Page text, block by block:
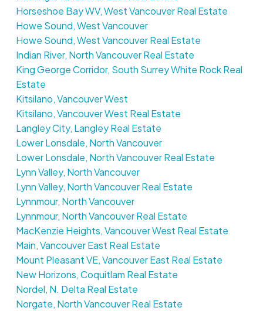
Horseshoe Bay WV, West Vancouver Real Estate
Howe Sound, West Vancouver
Howe Sound, West Vancouver Real Estate
Indian River, North Vancouver Real Estate
King George Corridor, South Surrey White Rock Real
Estate
Kitsilano, Vancouver West
Kitsilano, Vancouver West Real Estate
Langley City, Langley Real Estate
Lower Lonsdale, North Vancouver
Lower Lonsdale, North Vancouver Real Estate
Lynn Valley, North Vancouver
Lynn Valley, North Vancouver Real Estate
Lynnmour, North Vancouver
Lynnmour, North Vancouver Real Estate
MacKenzie Heights, Vancouver West Real Estate
Main, Vancouver East Real Estate
Mount Pleasant VE, Vancouver East Real Estate
New Horizons, Coquitlam Real Estate
Nordel, N. Delta Real Estate
Norgate, North Vancouver Real Estate